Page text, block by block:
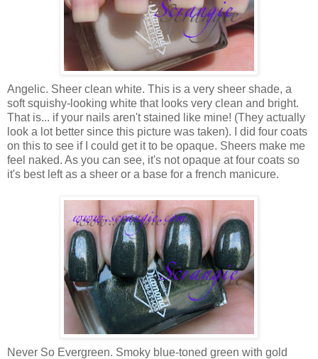
Angelic. Sheer clean white. This is a very sheer shade, a
soft squishy-looking white that looks very clean and bright.
That is... if your nails aren't stained like mine! (They actually
look a lot better since this picture was taken). I did four coats
on this to see if I could get it to be opaque. Sheers make me
feel naked. As you can see, it's not opaque at four coats so
it's best left as a sheer or a base for a french manicure.
Never So Evergreen. Smoky blue-toned green with gold